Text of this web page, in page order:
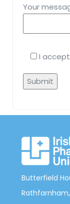
Your
I
Butterfield
Rathfarnham,